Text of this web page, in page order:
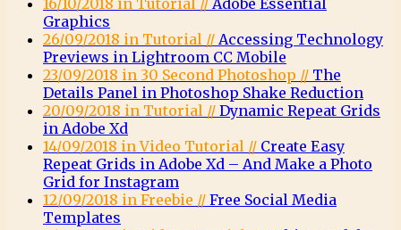
16/10/2018 in Tutorial // Adobe Essential
Graphics
26/09/2018 in Tutorial // Accessing Technology
Previews in Lightroom CC Mobile
23/09/2018 in 30 Second Photoshop // The
Details Panel in Photoshop Shake Reduction
20/09/2018 in Tutorial // Dynamic Repeat Grids
in Adobe Xd
14/09/2018 in Video Tutorial // Create Easy
Repeat Grids in Adobe Xd – And Make a Photo
Grid for Instagram
12/09/2018 in Freebie // Free Social Media
Templates